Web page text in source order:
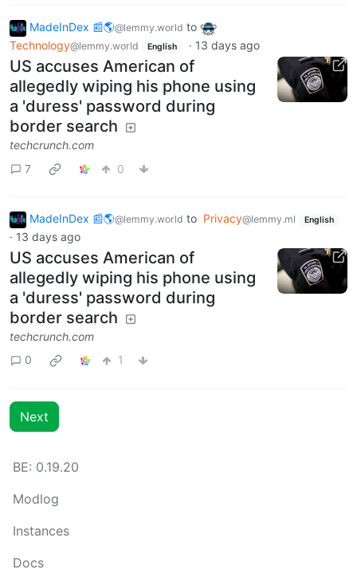
MadeInDex 📰🌎@lemmy.world to
Technology@lemmy.world English · 13 days ago
US accuses American of
allegedly wiping his phone using
a 'duress' password during
border search
techcrunch.com
7
0
MadeInDex 📰🌎@lemmy.world to Privacy@lemmy.ml English
· 13 days ago
US accuses American of
allegedly wiping his phone using
a 'duress' password during
border search
techcrunch.com
0
1
Next
BE: 0.19.20
Modlog
Instances
Docs